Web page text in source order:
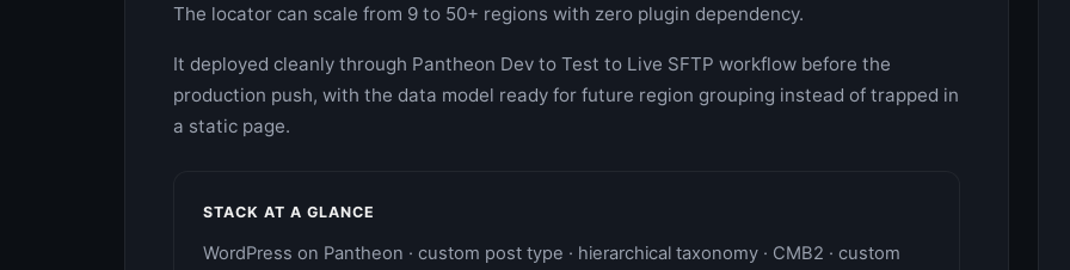
The locator can scale from 9 to 50+ regions with zero plugin dependency.
It deployed cleanly through Pantheon Dev to Test to Live SFTP workflow before the
production push, with the data model ready for future region grouping instead of trapped in
a static page.
STACK AT A GLANCE
WordPress on Pantheon · custom post type · hierarchical taxonomy · CMB2 · custom